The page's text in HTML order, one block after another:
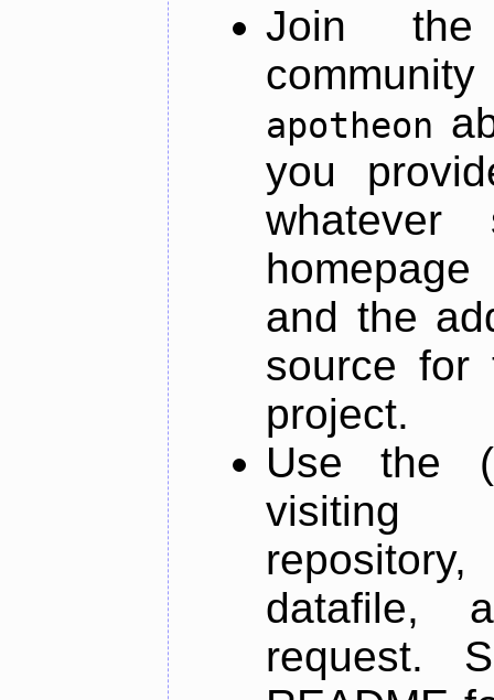
Join
apotheon
you
and the
source for
project.
Use the
datafile,
request.